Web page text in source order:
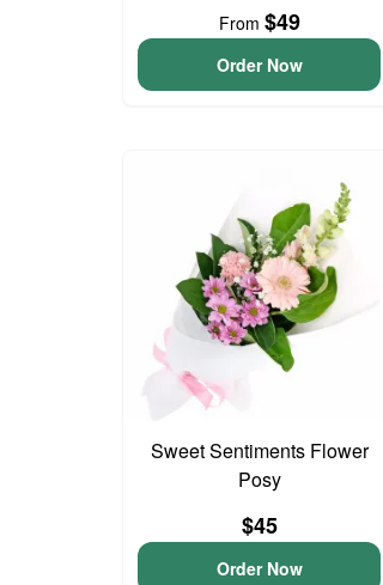
From $49
Order Now
Sweet Sentiments Flower
Posy
$45
Order Now